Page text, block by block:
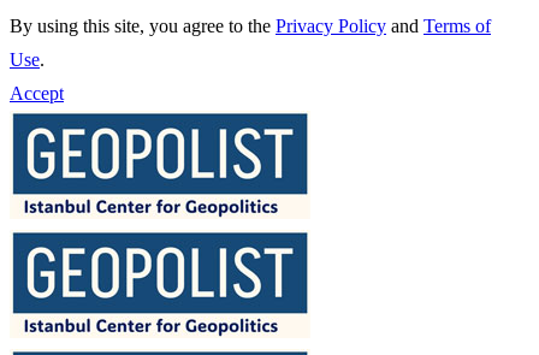
By using this site, you agree to the Privacy Policy and Terms of
Use.
Accept